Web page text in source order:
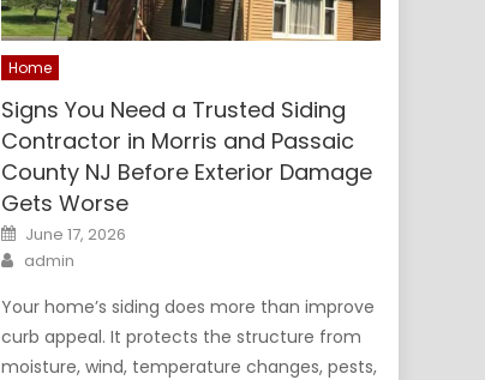
Home
Signs You Need a Trusted Siding
Contractor in Morris and Passaic
County NJ Before Exterior Damage
Gets Worse
Posted
on
June 17, 2026
Author
admin
Your home’s siding does more than improve
curb appeal. It protects the structure from
moisture, wind, temperature changes, pests,